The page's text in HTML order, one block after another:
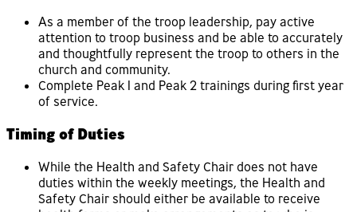
As a member of the troop leadership, pay active
attention to troop business and be able to accurately
and thoughtfully represent the troop to others in the
church and community.
Complete Peak 1 and Peak 2 trainings during first year
of service.
Timing of Duties
While the Health and Safety Chair does not have
duties within the weekly meetings, the Health and
Safety Chair should either be available to receive